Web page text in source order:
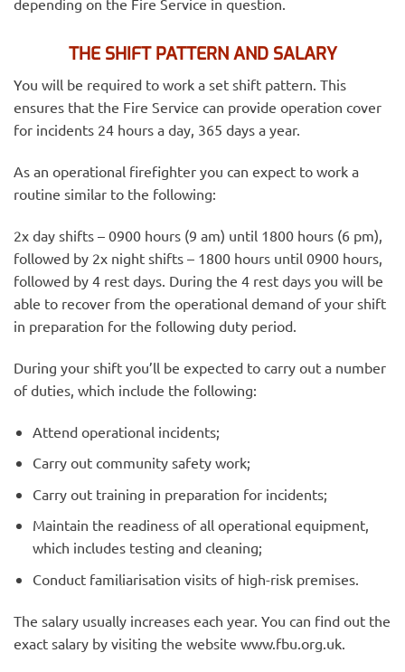
THE SHIFT PATTERN AND SALARY
You will be required to work a set shift pattern. This
ensures that the Fire Service can provide operation cover
for incidents 24 hours a day, 365 days a year.
As an operational firefighter you can expect to work a
routine similar to the following:
2x day shifts – 0900 hours (9 am) until 1800 hours (6 pm),
followed by 2x night shifts – 1800 hours until 0900 hours,
followed by 4 rest days. During the 4 rest days you will be
able to recover from the operational demand of your shift
in preparation for the following duty period.
During your shift you’ll be expected to carry out a number
of duties, which include the following:
Attend operational incidents;
Carry out community safety work;
Carry out training in preparation for incidents;
Maintain the readiness of all operational equipment,
which includes testing and cleaning;
Conduct familiarisation visits of high-risk premises.
The salary usually increases each year. You can find out the
exact salary by visiting the website www.fbu.org.uk.